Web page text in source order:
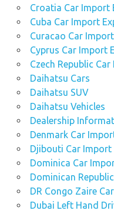
Croatia Car Import
Cuba Car Import
Curacao Car
Cyprus Car Import
Czech Republic
Daihatsu Cars
Daihatsu SUV
Daihatsu Vehicles
Dealership
Denmark Car
Djibouti Car Import
Dominica Car
Dominican
DR Congo Zaire
Dubai Left Hand